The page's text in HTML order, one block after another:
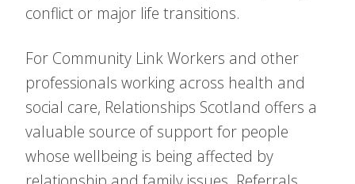
conflict or major life transitions.
For Community Link Workers and other
professionals working across health and
social care, Relationships Scotland offers a
valuable source of support for people
whose wellbeing is being affected by